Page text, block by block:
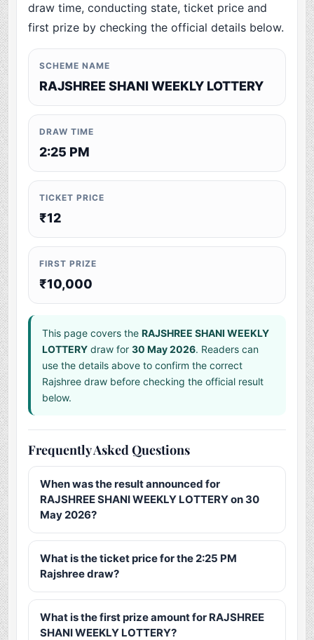
draw time, conducting state, ticket price and
first prize by checking the official details below.
SCHEME NAME
RAJSHREE SHANI WEEKLY LOTTERY
DRAW TIME
2:25 PM
TICKET PRICE
₹12
FIRST PRIZE
₹10,000
This page covers theRAJSHREE SHANI WEEKLY
LOTTERY draw for30 May 2026. Readers can
use the details above to confirm the correct
Rajshree draw before checking the official result
below.
Frequently Asked Questions
When was the result announced for
RAJSHREE SHANI WEEKLY LOTTERY on 30
May 2026?
What is the ticket price for the 2:25 PM
Rajshree draw?
What is the first prize amount for RAJSHREE
SHANI WEEKLY LOTTERY?